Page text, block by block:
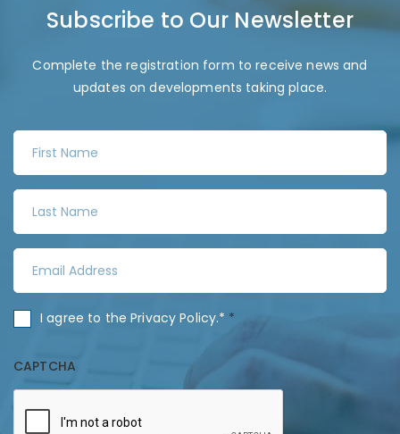
Subscribe to Our Newsletter
Complete the registration form to receive news and
updates on developments taking place.
r
t
N
m
s
N
a
i
A
d
n
s
I agree to thePrivacy Policy.* *
CAPTCHA